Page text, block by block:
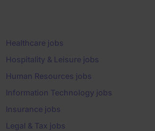
Healthcare jobs
Hospitality & Leisure jobs
Human Resources jobs
Information Technology jobs
Insurance jobs
Legal & Tax jobs